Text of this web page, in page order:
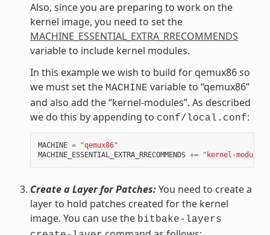
Also, since you are preparing to work on the
kernel image, you need to set the
MACHINE_ESSENTIAL_EXTRA_RRECOMMENDS
variable to include kernel modules.
In this example we wish to build for qemux86 so
we must set the MACHINE variable to “qemux86”
and also add the “kernel-modules”. As described
we do this by appending to conf/local.conf:
MACHINE =
"qemux86"
MACHINE_ESSENTIAL_EXTRA_RRECOMMENDS += "kernel-modules"
Create a Layer for Patches:You need to create a
layer to hold patches created for the kernel
image. You can use the bitbake-layers